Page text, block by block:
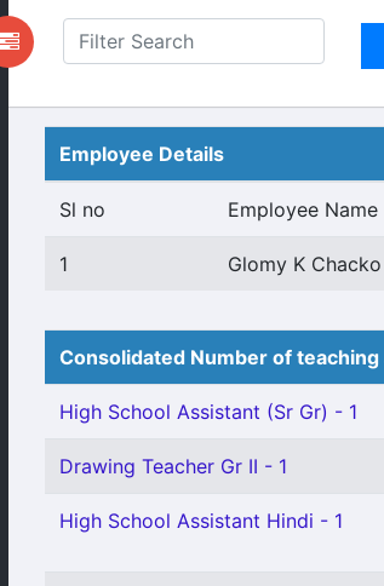
Employee Details
Sl no Employee Name
1 Glomy K Chacko
Consolidated Number of
High School Assistant (Sr Gr) - 1
Drawing Teacher Gr II - 1
High School Assistant Hindi - 1